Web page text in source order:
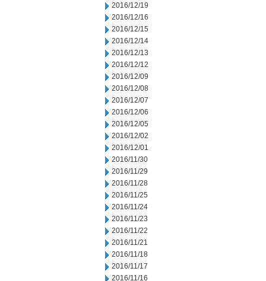
2016/12/19
2016/12/16
2016/12/15
2016/12/14
2016/12/13
2016/12/12
2016/12/09
2016/12/08
2016/12/07
2016/12/06
2016/12/05
2016/12/02
2016/12/01
2016/11/30
2016/11/29
2016/11/28
2016/11/25
2016/11/24
2016/11/23
2016/11/22
2016/11/21
2016/11/18
2016/11/17
2016/11/16